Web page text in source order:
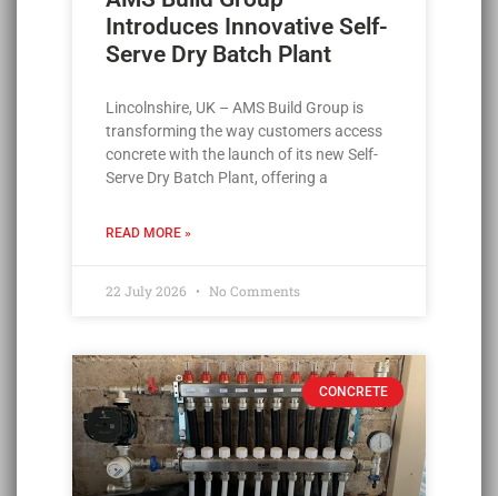
Introduces Innovative Self-
Serve Dry Batch Plant
Lincolnshire, UK – AMS Build Group is
transforming the way customers access
concrete with the launch of its new Self-
Serve Dry Batch Plant, offering a
READ MORE »
22 July 2026 No Comments
CONCRETE